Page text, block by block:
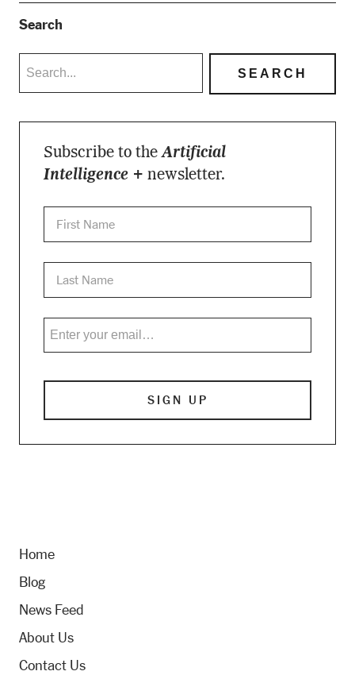
Search
Subscribe to theArtificial
Intelligence + newsletter.
Home
Blog
News Feed
About Us
Contact Us